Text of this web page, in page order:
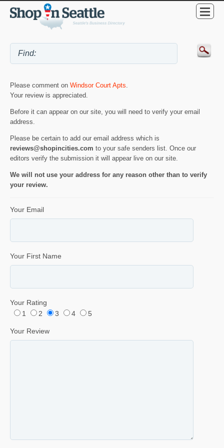
Please comment on Windsor Court Apts
Your review is appreciated.
Before it can appear on our site, you will need to verify your email
address.
Please be certain to add our email address which is
reviews@shopincities.com to your safe senders list. Once our
editors verify the submission it will appear live on our site.
We will not use your address for any reason other than to verify
your review.
Your Email
Your First Name
Your Rating
1
2 3 4 5
Your Review